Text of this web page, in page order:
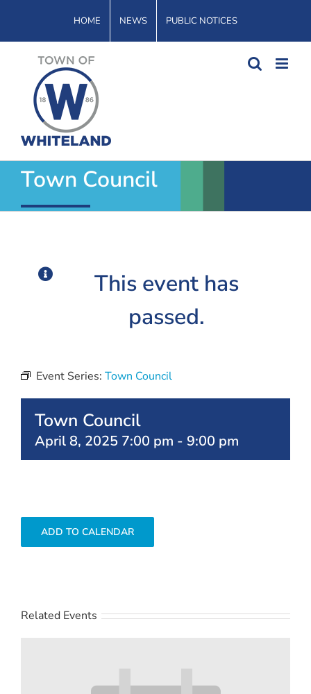
content
HOME NEWS PUBLIC NOTICES
Town Council
This event has
passed.
Event Series: Town Council
Town Council
April 8, 2025 7:00 pm - 9:00 pm
ADD TO CALENDAR
Related Events